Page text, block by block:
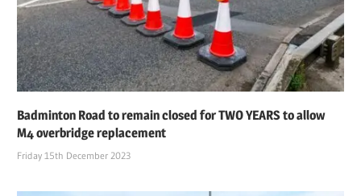
Badminton Road to remain closed for TWO YEARS to allow
M4 overbridge replacement
Friday 15th December 2023